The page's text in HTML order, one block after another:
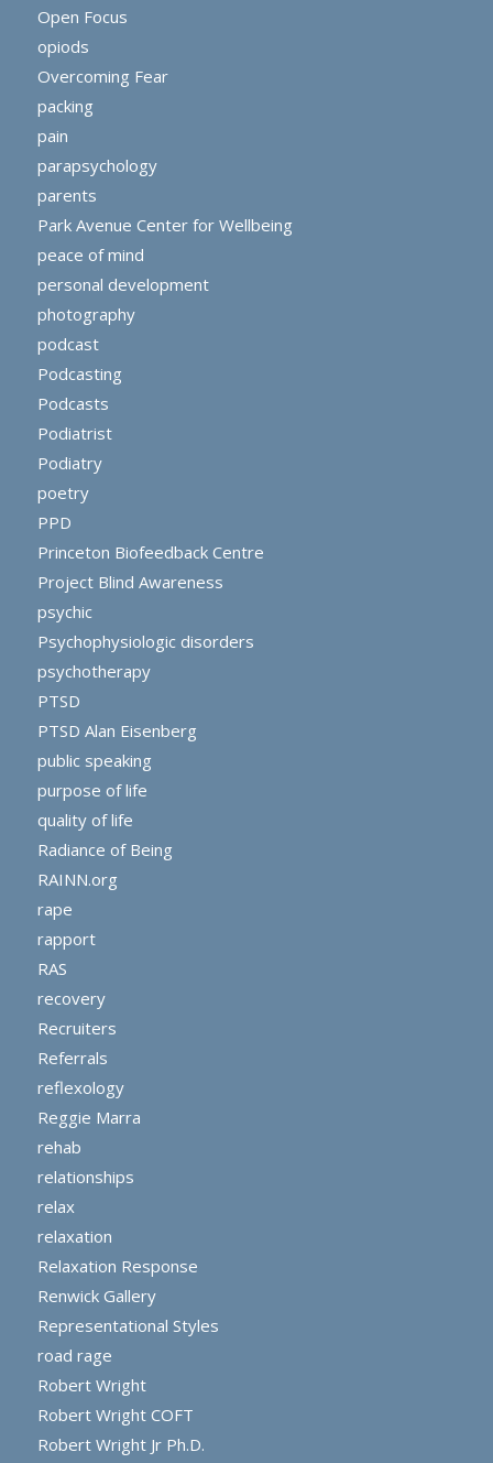
Open Focus
opiods
Overcoming Fear
packing
pain
parapsychology
parents
Park Avenue Center for Wellbeing
peace of mind
personal development
photography
podcast
Podcasting
Podcasts
Podiatrist
Podiatry
poetry
PPD
Princeton Biofeedback Centre
Project Blind Awareness
psychic
Psychophysiologic disorders
psychotherapy
PTSD
PTSD Alan Eisenberg
public speaking
purpose of life
quality of life
Radiance of Being
RAINN.org
rape
rapport
RAS
recovery
Recruiters
Referrals
reflexology
Reggie Marra
rehab
relationships
relax
relaxation
Relaxation Response
Renwick Gallery
Representational Styles
road rage
Robert Wright
Robert Wright COFT
Robert Wright Jr Ph.D.